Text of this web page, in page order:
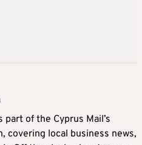
part of the Cyprus Mail’s
covering local business news,